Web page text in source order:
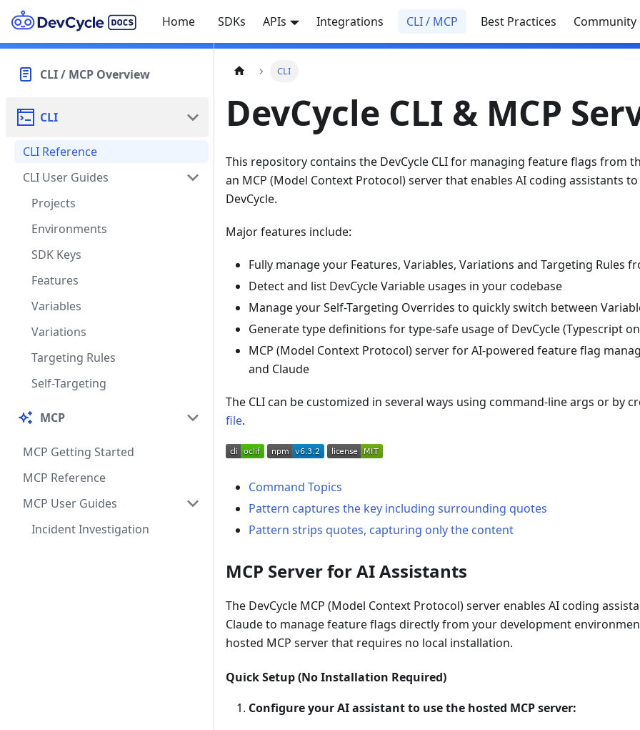
Home SDKs APIs Integrations CLI / MCP Best Practices Community
CLI / MCP Overview
CLI
CLI Reference
CLI User Guides
Projects
Environments
SDK Keys
Features
Variables
Variations
Targeting Rules
Self-Targeting
MCP
MCP Getting Started
MCP Reference
MCP User Guides
Incident Investigation
CLI
DevCycle CLI & MCP
This repository contains the DevCycle CLI for managing feature flags from
an MCP (Model Context Protocol) server that enables AI coding assistants
DevCycle.
Major features include:
Fully manage your Features, Variables, Variations and Targeting Rules
Detect and list DevCycle Variable usages in your codebase
Manage your Self-Targeting Overrides to quickly switch between
Generate type definitions for type-safe usage of DevCycle (Typescript
MCP (Model Context Protocol) server for AI-powered feature flag
and Claude
The CLI can be customized in several ways using command-line args or by
file.
Command Topics
Pattern captures the key including surrounding quotes
Pattern strips quotes, capturing only the content
MCP Server for AI Assistants
The DevCycle MCP (Model Context Protocol) server enables AI coding
Claude to manage feature flags directly from your development
hosted MCP server that requires no local installation.
Quick Setup (No Installation Required)
Configure your AI assistant to use the hosted MCP server: